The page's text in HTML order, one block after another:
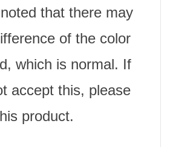
that there may
of the color
which is normal. If
accept this, please
product.